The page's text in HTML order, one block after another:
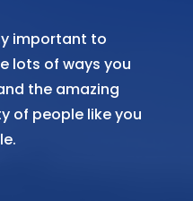
important to
lots of ways you
the amazing
of people like you